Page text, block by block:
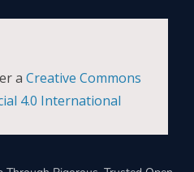
a Creative Commons
4.0 International